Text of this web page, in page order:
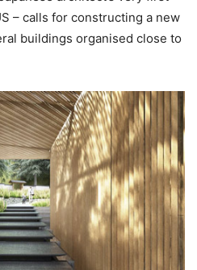
– calls for constructing a new
buildings organised close to